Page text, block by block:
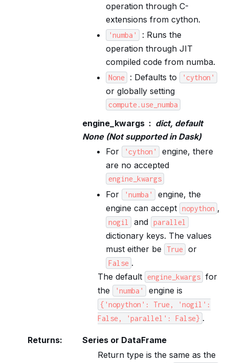
operation through C-
extensions from cython.
'numba'
: Runs the
operation through JIT
compiled code from numba.
None : Defaults to 'cython'
or globally setting
compute.use_numba
engine_kwargs
dict, default
None (Not supported in Dask)
For
'cython'
engine, there
are no accepted
engine_kwargs
For 'numba'
engine, the
engine can accept nopython ,
nogil and parallel
dictionary keys. The values
must either be
True or
False .
The default engine_kwargs
for
the
'numba' engine is
{'nopython': True,
'nogil':
False,
'parallel': False} .
Returns:
Series or DataFrame
Return type is the same as the